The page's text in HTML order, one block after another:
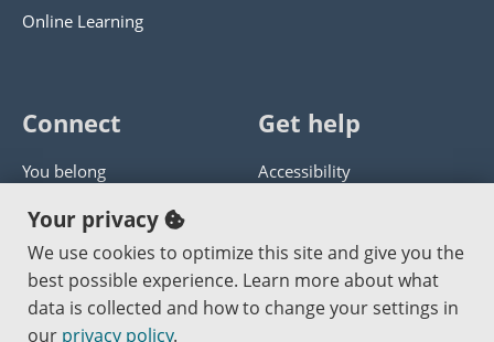
Online Learning
Connect
You belong
Panther athletics
Guía en español
Jobs at PCC
Get help
Accessibility
Get help with this website
Send website corrections
Your privacy
We use cookies to optimize this site and give you the
best possible experience. Learn more about what
data is collected and how to change your settings in
our privacy policy.